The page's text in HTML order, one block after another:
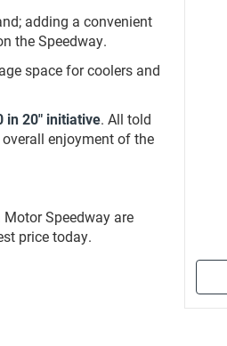
adding a convenient
the Speedway.
space for coolers and
in 20" initiative. All told
enjoyment of the
Speedway are
price today.